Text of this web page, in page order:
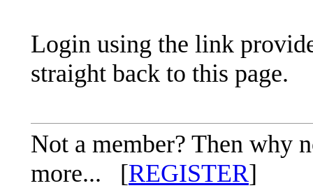
Login using the link
straight back to this page.
Not a member? Then why
more... [REGISTER]